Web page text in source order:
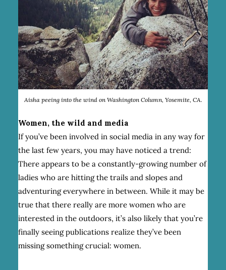
Aisha peeing into the wind on Washington Column, Yosemite, CA.
Women, the wild and media
If you’ve been involved in social media in any way for
the last few years, you may have noticed a trend:
There appears to be a constantly-growing number of
ladies who are hitting the trails and slopes and
adventuring everywhere in between. While it may be
true that there really are more women who are
interested in the outdoors, it’s also likely that you’re
finally seeing publications realize they’ve been
missing something crucial: women.